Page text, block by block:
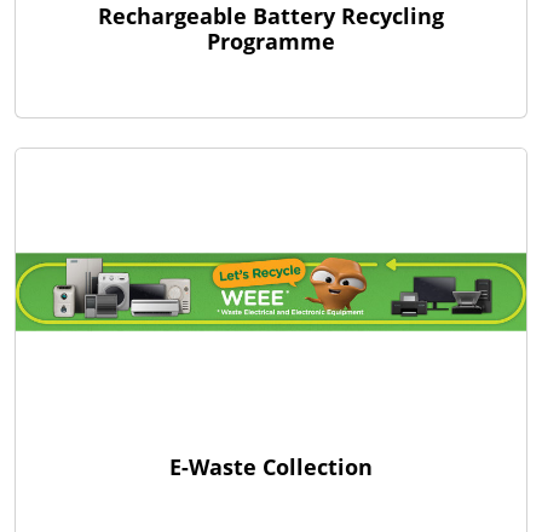
Rechargeable Battery Recycling
Programme
E-Waste Collection